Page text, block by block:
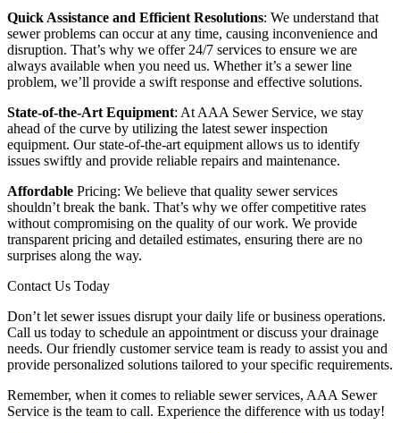
Quick Assistance and Efficient Resolutions: We understand that
sewer problems can occur at any time, causing inconvenience and
disruption. That’s why we offer 24/7 services to ensure we are
always available when you need us. Whether it’s a sewer line
problem, we’ll provide a swift response and effective solutions.
State-of-the-Art Equipment: At AAA Sewer Service, we stay
ahead of the curve by utilizing the latest sewer inspection
equipment. Our state-of-the-art equipment allows us to identify
issues swiftly and provide reliable repairs and maintenance.
Affordable Pricing: We believe that quality sewer services
shouldn’t break the bank. That’s why we offer competitive rates
without compromising on the quality of our work. We provide
transparent pricing and detailed estimates, ensuring there are no
surprises along the way.
Contact Us Today
Don’t let sewer issues disrupt your daily life or business operations.
Call us today to schedule an appointment or discuss your drainage
needs. Our friendly customer service team is ready to assist you and
provide personalized solutions tailored to your specific requirements.
Remember, when it comes to reliable sewer services, AAA Sewer
Service is the team to call. Experience the difference with us today!